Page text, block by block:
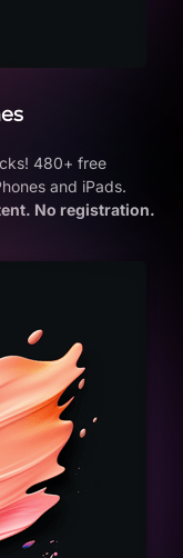
480+ free
and iPads.
No registration.